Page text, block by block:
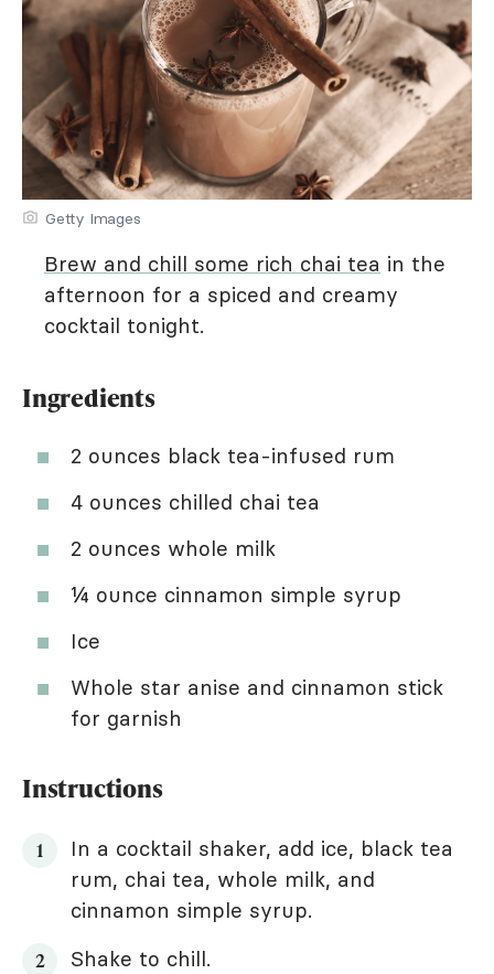
Getty Images
Brew and chill some rich chai tea in the
afternoon for a spiced and creamy
cocktail tonight.
Ingredients
2 ounces black tea-infused rum
4 ounces chilled chai tea
2 ounces whole milk
¼ ounce cinnamon simple syrup
Ice
Whole star anise and cinnamon stick
for garnish
Instructions
In a cocktail shaker, add ice, black tea
rum, chai tea, whole milk, and
cinnamon simple syrup.
Shake to chill.